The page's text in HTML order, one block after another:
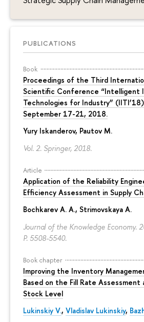
PUBLICATIONS
Book
Proceedings of the Third
Scientiﬁc Conference “Intelligent
Technologies for Industry” (IITI’18)
September 17-21, 2018.
Yury Iskanderov, Pautov M.
Vol. 2. Springer, 2018.
Article
Application of the Reliability
Efficiency Assessment in Supply
Bochkarev A. A., Strimovskaya A.
Journal of the Knowledge Economy.
P. 5508-5540.
Book chapter
Improving the Inventory
Based on the Fill Rate
Stock Level
Lukinskiy V., Vladislav Lukinskiy,